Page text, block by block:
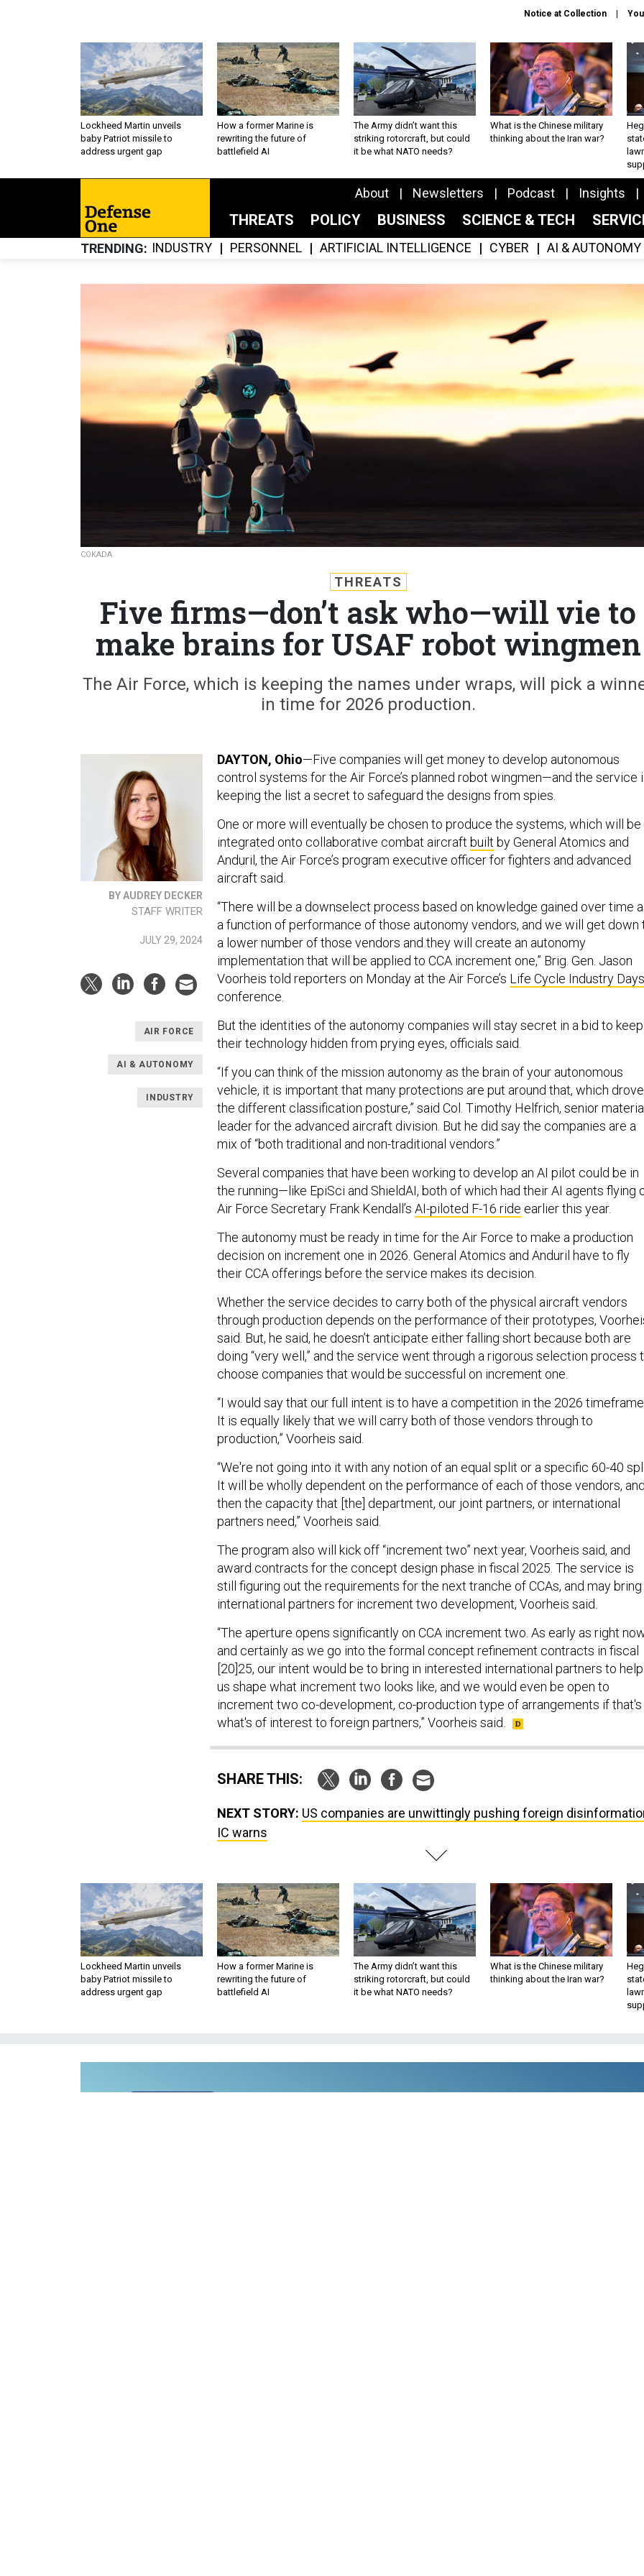
Notice at Collection
Lockheed Martin unveils
baby Patriot missile to
address urgent gap
How a former Marine is
rewriting the future of
battlefield AI
The Army didn’t want this
striking rotorcraft, but could
it be what NATO needs?
What is the Chinese military
thinking about the Iran war?
About Newsletters Podcast Insights
THREATS POLICY BUSINESS SCIENCE & TECH
TRENDING INDUSTRY PERSONNEL ARTIFICIAL INTELLIGENCE CYBER AI & AUTONOMY
COKADA
THREATS
Five firms—don’t ask who—will vie to
make brains for USAF robot wingmen
The Air Force, which is keeping the names under wraps, will pick a
in time for 2026 production.
BY AUDREY DECKER
STAFF WRITER
JULY 29, 2024
AIR FORCE
AI & AUTONOMY
INDUSTRY
DAYTON, Ohio—Five companies will get money to develop autonomous
control systems for the Air Force’s planned robot wingmen—and the service
keeping the list a secret to safeguard the designs from spies.
One or more will eventually be chosen to produce the systems, which will be
integrated onto collaborative combat aircraft built by General Atomics and
Anduril, the Air Force’s program executive officer for fighters and advanced
aircraft said.
“There will be a downselect process based on knowledge gained over time
a function of performance of those autonomy vendors, and we will get down
a lower number of those vendors and they will create an autonomy
implementation that will be applied to CCA increment one,” Brig. Gen. Jason
Voorheis told reporters on Monday at the Air Force’s Life Cycle Industry Days
conference.
But the identities of the autonomy companies will stay secret in a bid to keep
their technology hidden from prying eyes, officials said.
“If you can think of the mission autonomy as the brain of your autonomous
vehicle, it is important that many protections are put around that, which drove
the different classification posture,” said Col. Timothy Helfrich, senior material
leader for the advanced aircraft division. But he did say the companies are a
mix of “both traditional and non-traditional vendors.”
Several companies that have been working to develop an AI pilot could be in
the running—like EpiSci and ShieldAI, both of which had their AI agents flying
Air Force Secretary Frank Kendall’s AI-piloted F-16 ride earlier this year.
The autonomy must be ready in time for the Air Force to make a production
decision on increment one in 2026. General Atomics and Anduril have to fly
their CCA offerings before the service makes its decision.
Whether the service decides to carry both of the physical aircraft vendors
through production depends on the performance of their prototypes,
said. But, he said, he doesn’t anticipate either falling short because both are
doing “very well,” and the service went through a rigorous selection process
choose companies that would be successful on increment one.
“I would say that our full intent is to have a competition in the 2026
It is equally likely that we will carry both of those vendors through to
production,” Voorheis said.
“We're not going into it with any notion of an equal split or a specific 60-40
It will be wholly dependent on the performance of each of those vendors, and
then the capacity that [the] department, our joint partners, or international
partners need,” Voorheis said.
The program also will kick off “increment two” next year, Voorheis said, and
award contracts for the concept design phase in fiscal 2025. The service is
still figuring out the requirements for the next tranche of CCAs, and may bring
international partners for increment two development, Voorheis said.
“The aperture opens significantly on CCA increment two. As early as right
and certainly as we go into the formal concept refinement contracts in fiscal
[20]25, our intent would be to bring in interested international partners to help
us shape what increment two looks like, and we would even be open to
increment two co-development, co-production type of arrangements if that's
what's of interest to foreign partners,” Voorheis said.
SHARE THIS:
NEXT STORY: US companies are unwittingly pushing foreign
IC warns
Lockheed Martin unveils
baby Patriot missile to
address urgent gap
How a former Marine is
rewriting the future of
battlefield AI
The Army didn’t want this
striking rotorcraft, but could
it be what NATO needs?
What is the Chinese military
thinking about the Iran war?